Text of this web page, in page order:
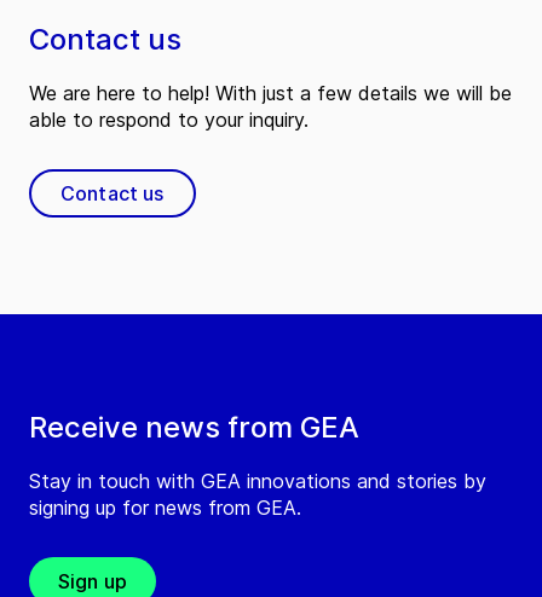
Receive news from GEA
Stay in touch with GEA innovations and stories by
signing up for news from GEA.
Sign up
Contact us
We are here to help! With just a few details we will be
able to respond to your inquiry.
Contact us